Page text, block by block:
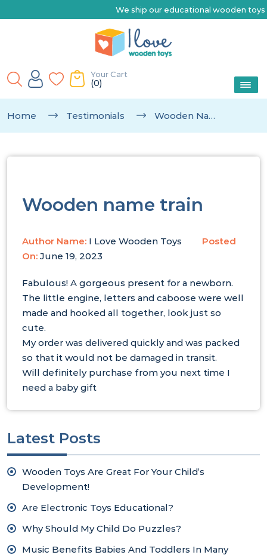
We ship our educational wooden toys
Your Cart
(0)
Home Testimonials Wooden Name Train
Wooden name train
Author Name: I Love Wooden Toys
Posted
On: June 19, 2023
Fabulous! A gorgeous present for a newborn.
The little engine, letters and caboose were well
made and hooked all together, look just so
cute.
My order was delivered quickly and was packed
so that it would not be damaged in transit.
Will definitely purchase from you next time I
need a baby gift
Latest Posts
Wooden Toys Are Great For Your Child’s
Development!
Are Electronic Toys Educational?
Why Should My Child Do Puzzles?
Music Benefits Babies And Toddlers In Many